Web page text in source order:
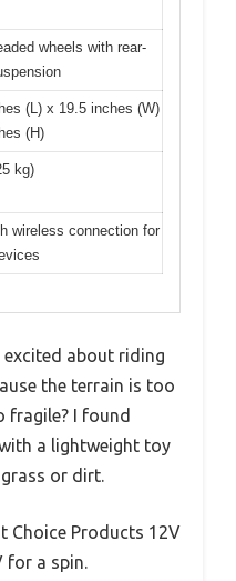
wheels with rear-
(L) x 19.5 inches (W)
(H)
kg)
wireless connection for
about riding
the terrain is too
fragile? I found
a lightweight toy
or dirt.
Choice Products 12V
for a spin.